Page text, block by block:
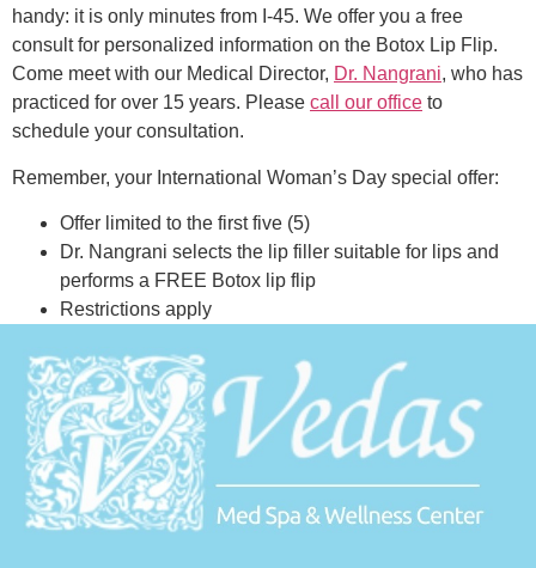
handy: it is only minutes from I-45. We offer you a free
consult for personalized information on the Botox Lip Flip.
Come meet with our Medical Director, Dr. Nangrani, who has
practiced for over 15 years. Please call our office to
schedule your consultation.
Remember, your International Woman’s Day special offer:
Offer limited to the first five (5)
Dr. Nangrani selects the lip filler suitable for lips and
performs a FREE Botox lip flip
Restrictions apply